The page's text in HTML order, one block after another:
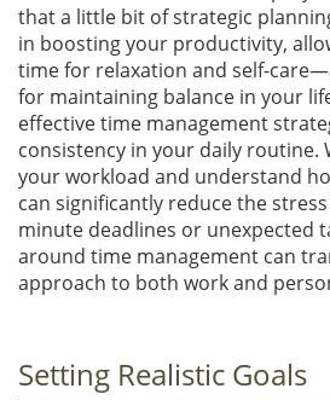
that a little bit of strategic
in boosting your productivity,
time for relaxation and self-
for maintaining balance in your
effective time management
consistency in your daily routine.
your workload and understand
can significantly reduce the
minute deadlines or unexpected
around time management can
approach to both work and
Setting Realistic Goals